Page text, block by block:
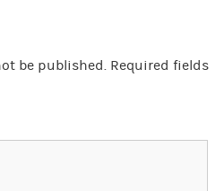
be published. Required fields